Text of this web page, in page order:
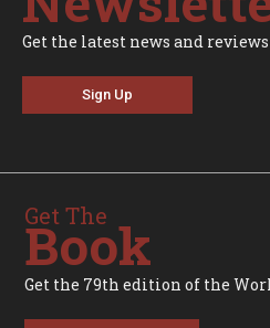
Get the latest news and
Sign Up
Get The
Book
Get the 79th edition of the